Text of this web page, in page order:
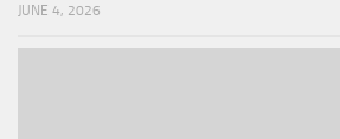
JUNE 4, 2026